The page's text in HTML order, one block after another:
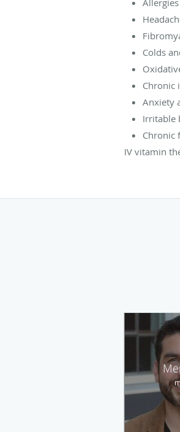
Colds
Chronic
Anxiety
Irritable
Chronic
IV vitamin